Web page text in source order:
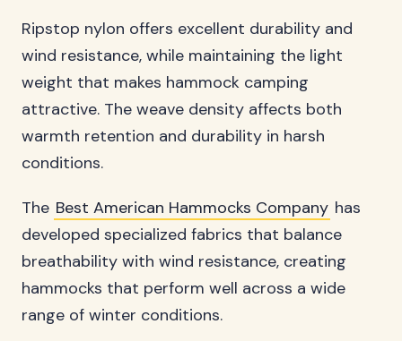
Ripstop nylon offers excellent durability and
wind resistance, while maintaining the light
weight that makes hammock camping
attractive. The weave density affects both
warmth retention and durability in harsh
conditions.
The Best American Hammocks Company has
developed specialized fabrics that balance
breathability with wind resistance, creating
hammocks that perform well across a wide
range of winter conditions.